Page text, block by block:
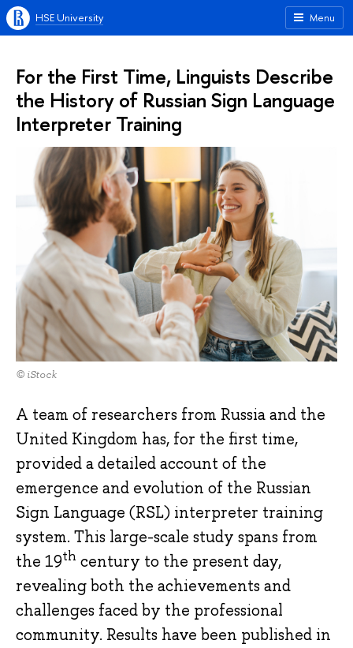
Menu
HSE University
For the First Time, Linguists Describe
the History of Russian Sign Language
Interpreter Training
© iStock
A team of researchers from Russia and the
United Kingdom has, for the first time,
provided a detailed account of the
emergence and evolution of the Russian
Sign Language (RSL) interpreter training
system. This large-scale study spans from
the 19th century to the present day,
revealing both the achievements and
challenges faced by the professional
community. Results have been published in